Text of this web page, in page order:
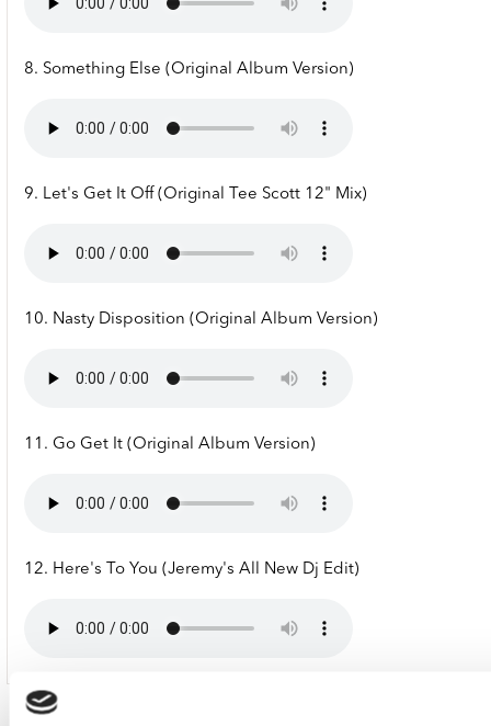
8. Something Else (Original Album Version)
9. Let's Get It Off (Original Tee Scott 12" Mix)
10. Nasty Disposition (Original Album Version)
11. Go Get It (Original Album Version)
12. Here's To You (Jeremy's All New Dj Edit)